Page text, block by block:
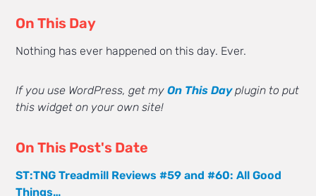
On This Day
Nothing has ever happened on this day. Ever.
If you use WordPress, get myOn This Dayplugin to put
this widget on your own site!
On This Post's Date
ST:TNG Treadmill Reviews #59 and #60: All Good
Things…